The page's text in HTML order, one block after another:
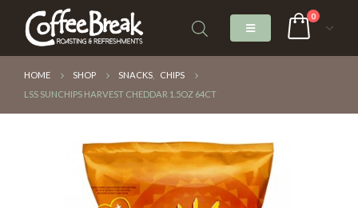
0
HOME SHOP SNACKS
CHIPS
LSS SUNCHIPS HARVEST CHEDDAR 1.5OZ 64CT